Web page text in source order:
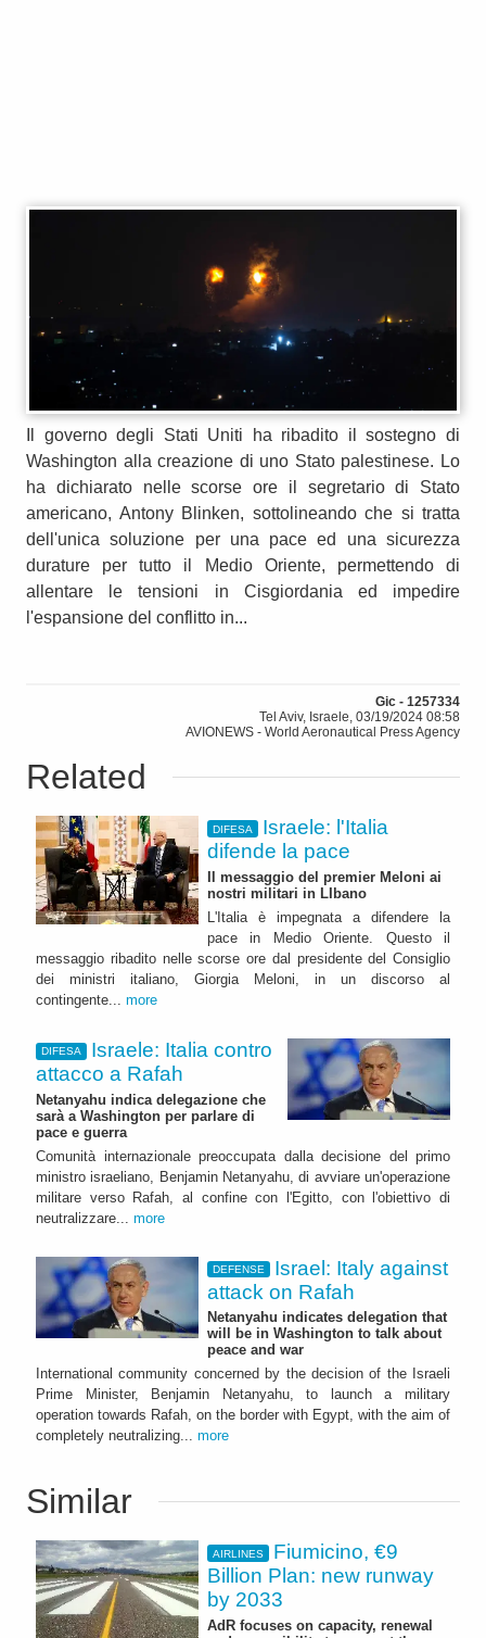
Il governo degli Stati Uniti ha ribadito il sostegno di
Washington alla creazione di uno Stato palestinese. Lo
ha dichiarato nelle scorse ore il segretario di Stato
americano, Antony Blinken, sottolineando che si tratta
dell'unica soluzione per una pace ed una sicurezza
durature per tutto il Medio Oriente, permettendo di
allentare le tensioni in Cisgiordania ed impedire
l'espansione del conflitto in...
Gic - 1257334
Tel Aviv, Israele, 03/19/2024 08:58
AVIONEWS - World Aeronautical Press Agency
Related
DIFESA
Israele: l'Italia
difende la pace
Il messaggio del premier Meloni ai
nostri militari in LIbano
L'Italia è impegnata a difendere la
pace in Medio Oriente. Questo il
messaggio ribadito nelle scorse ore dal presidente del Consiglio
dei ministri italiano, Giorgia Meloni, in un discorso al
contingente... more
DIFESA
Israele: Italia contro
attacco a Rafah
Netanyahu indica delegazione che
sarà a Washington per parlare di
pace e guerra
Comunità internazionale preoccupata dalla decisione del primo
ministro israeliano, Benjamin Netanyahu, di avviare un'operazione
militare verso Rafah, al confine con l'Egitto, con l'obiettivo di
neutralizzare... more
DEFENSE
Israel: Italy against
attack on Rafah
Netanyahu indicates delegation that
will be in Washington to talk about
peace and war
International community concerned by the decision of the Israeli
Prime Minister, Benjamin Netanyahu, to launch a military
operation towards Rafah, on the border with Egypt, with the aim of
completely neutralizing... more
Similar
AIRLINES
Fiumicino, €9
Billion Plan: new runway
by 2033
AdR focuses on capacity, renewal